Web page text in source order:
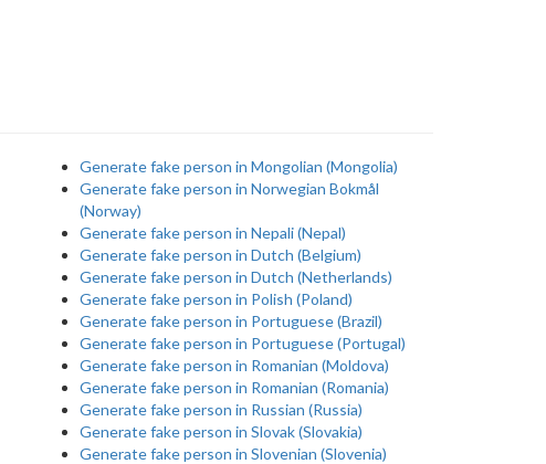
Generate fake person in Mongolian (Mongolia)
Generate fake person in Norwegian Bokmål
(Norway)
Generate fake person in Nepali (Nepal)
Generate fake person in Dutch (Belgium)
Generate fake person in Dutch (Netherlands)
Generate fake person in Polish (Poland)
Generate fake person in Portuguese (Brazil)
Generate fake person in Portuguese (Portugal)
Generate fake person in Romanian (Moldova)
Generate fake person in Romanian (Romania)
Generate fake person in Russian (Russia)
Generate fake person in Slovak (Slovakia)
Generate fake person in Slovenian (Slovenia)